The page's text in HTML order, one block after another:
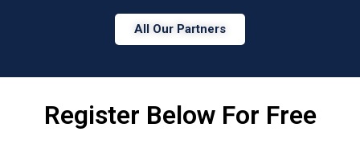
All Our Partners
Register Below For Free